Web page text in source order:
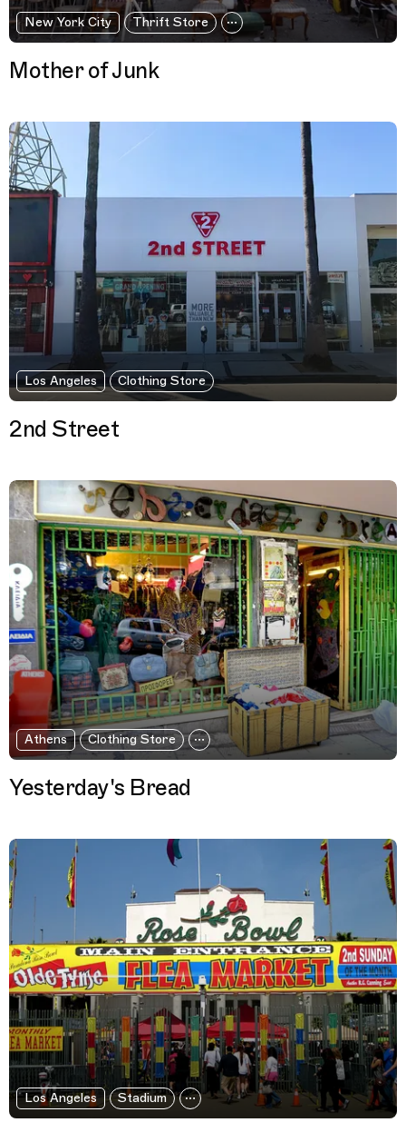
New York City Thrift Store
Mother of Junk
Los Angeles Clothing Store
2nd Street
Athens Clothing Store
Yesterday's Bread
Los Angeles Stadium